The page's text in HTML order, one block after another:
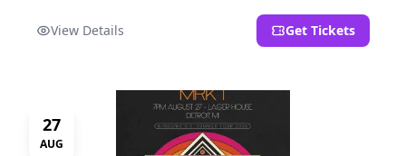
View Details
Get Tickets
27
AUG